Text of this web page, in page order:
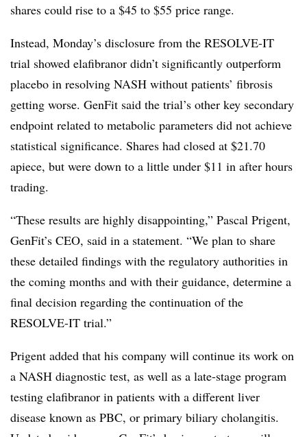
shares could rise to a $45 to $55 price range.
Instead, Monday’s disclosure from the RESOLVE-IT
trial showed elafibranor didn’t significantly outperform
placebo in resolving NASH without patients’ fibrosis
getting worse. GenFit said the trial’s other key secondary
endpoint related to metabolic parameters did not achieve
statistical significance. Shares had closed at $21.70
apiece, but were down to a little under $11 in after hours
trading.
“These results are highly disappointing,” ​Pascal Prigent,
GenFit’s CEO, said in a statement. “We plan to share
these detailed findings with the regulatory authorities in
the coming months and with their guidance, determine a
final decision regarding the continuation of the
RESOLVE-IT trial.”
Prigent added that his company will continue its work on
a NASH diagnostic test, as well as a late-stage program
testing elafibranor in patients with a different liver
disease known as PBC, or primary biliary cholangitis.